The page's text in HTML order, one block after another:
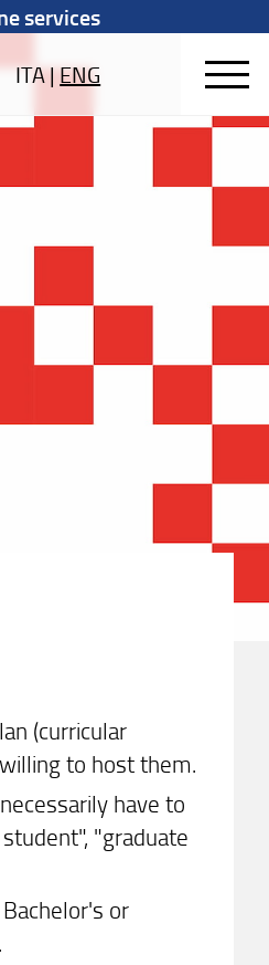
services
ITA|ENG
(curricular
to host them.
have to
"graduate
or